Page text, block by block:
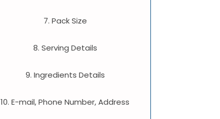
7. Pack Size
8. Serving Details
9. Ingredients Details
10. E-mail, Phone Number, Address